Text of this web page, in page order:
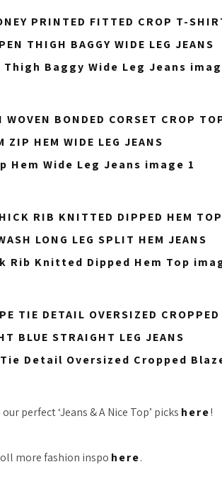
PRINTED FITTED CROP T-
THIGH BAGGY WIDE LEG JEANS
WOVEN BONDED CORSET CROP
ZIP HEM WIDE LEG JEANS
RIB KNITTED DIPPED HEM TOP
LONG LEG SPLIT HEM JEANS
TIE DETAIL OVERSIZED
BLUE STRAIGHT LEG JEANS
perfect ‘Jeans & A Nice Top’ picks here!
more fashion inspo here.